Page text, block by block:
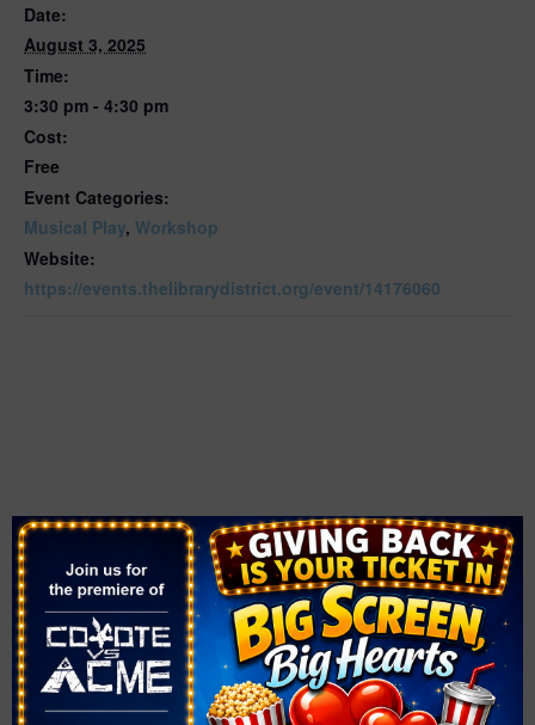
Date:
August 3, 2025
Time:
3:30 pm - 4:30 pm
Cost:
Free
Event Categories:
Musical Play, Workshop
Website:
https://events.thelibrarydistrict.org/event/14176060
VENUE
West Las Vegas Library